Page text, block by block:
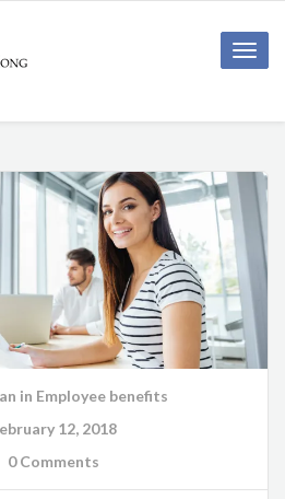
Toggle
in Employee benefits
12, 2018
Comments